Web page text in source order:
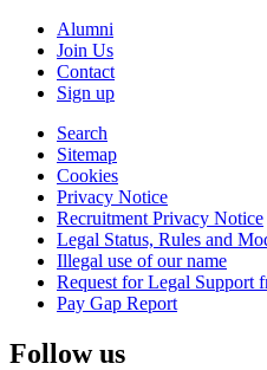
Alumni
Join Us
Contact
Sign up
Search
Sitemap
Cookies
Privacy Notice
Recruitment Privacy Notice
Legal Status, Rules and
Illegal use of our name
Request for Legal Support
Pay Gap Report
Follow us